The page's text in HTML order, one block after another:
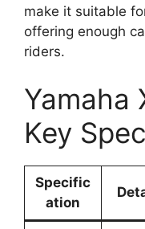
make it suitable
offering enough
riders.
Yamaha
Key
Specific
ation